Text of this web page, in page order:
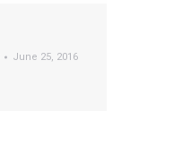
June 25, 2016